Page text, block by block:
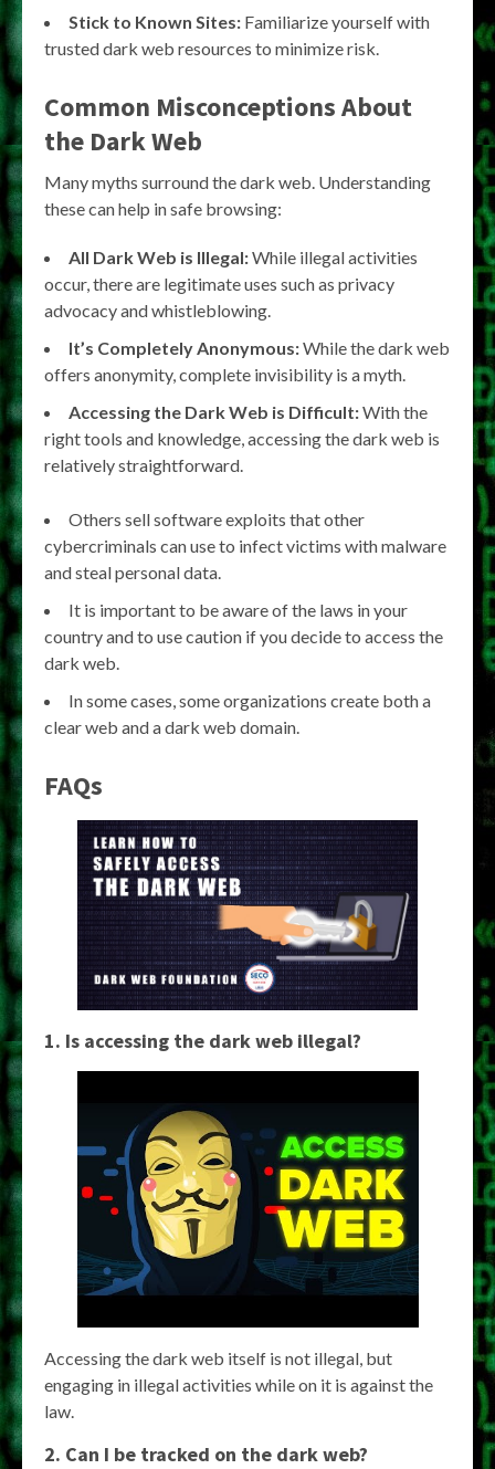
Stick to Known Sites: Familiarize yourself with
trusted dark web resources to minimize risk.
Common Misconceptions About
the Dark Web
Many myths surround the dark web. Understanding
these can help in safe browsing:
All Dark Web is Illegal:While illegal activities
occur, there are legitimate uses such as privacy
advocacy and whistleblowing.
It’s Completely Anonymous:While the dark web
offers anonymity, complete invisibility is a myth.
Accessing the Dark Web is Difficult:With the
right tools and knowledge, accessing the dark web is
relatively straightforward.
Others sell software exploits that other
cybercriminals can use to infect victims with malware
and steal personal data.
It is important to be aware of the laws in your
country and to use caution if you decide to access the
dark web.
In some cases, some organizations create both a
clear web and a dark web domain.
FAQs
1. Is accessing the dark web illegal?
Accessing the dark web itself is not illegal, but
engaging in illegal activities while on it is against the
law.
2. Can I be tracked on the dark web?